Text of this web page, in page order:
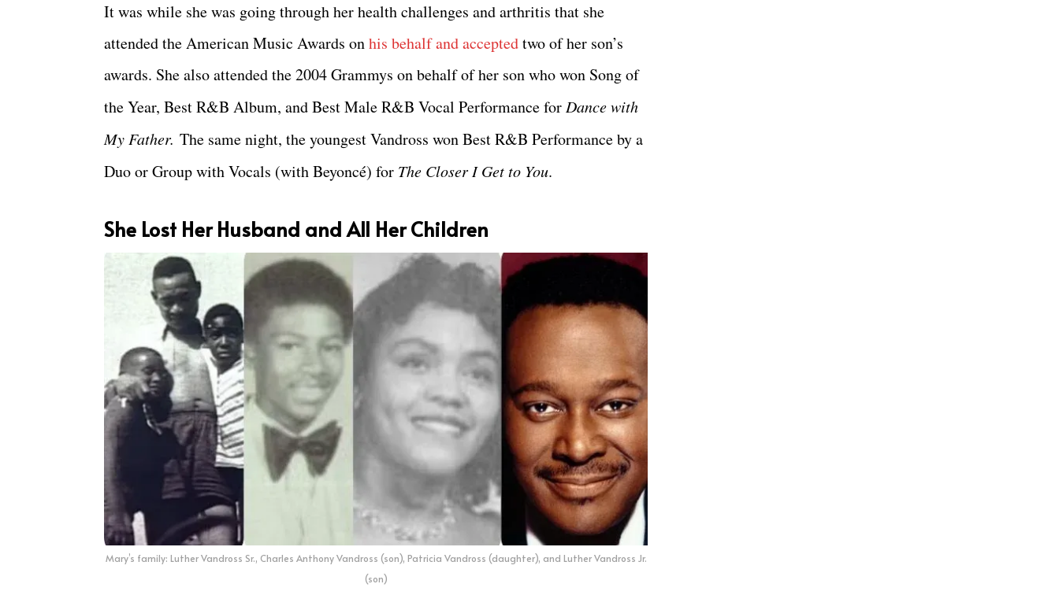
It was while she was going through her health challenges and arthritis that she
attended the American Music Awards onhis behalf and acceptedtwo of her son’s
awards. She also attended the 2004 Grammys on behalf of her son who won Song of
the Year, Best R&B Album, and Best Male R&B Vocal Performance forDance with
My Father. The same night, the youngest Vandross won Best R&B Performance by a
Duo or Group with Vocals (with Beyoncé) for The Closer I Get to You.
She Lost Her Husband and All Her Children
Mary’s family: Luther Vandross Sr., Charles Anthony Vandross (son), Patricia Vandross (daughter), and Luther Vandross Jr.
(son)